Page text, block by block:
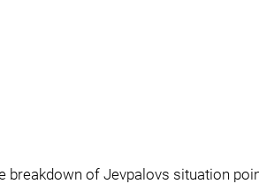
breakdown of Jevpalovs situation